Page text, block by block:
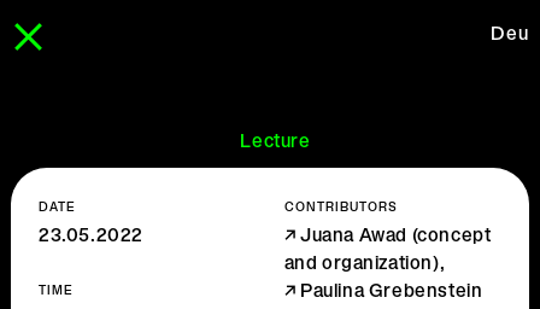
Lecture
Deu
DATE
23.05.2022
TIME
CONTRIBUTORS
Juana Awad (concept
and organization),
Paulina Grebenstein